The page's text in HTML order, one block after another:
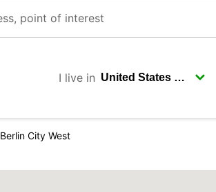
I live in
Berlin City West